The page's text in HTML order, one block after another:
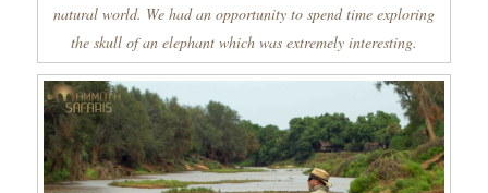
natural world. We had an opportunity to spend time exploring
the skull of an elephant which was extremely interesting.